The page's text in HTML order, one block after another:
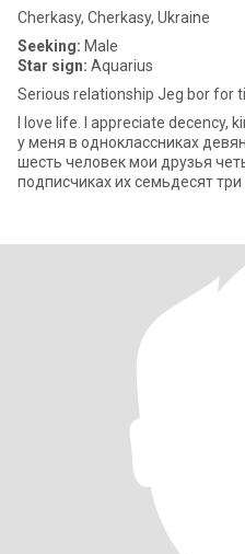
Cherkasy, Cherkasy, Ukraine
Seeking: Male
Star sign: Aquarius
Serious relationship Jeg bor for
I love life. I appreciate decency,
у меня в одноклассниках
шесть человек мои друзья
подписчиках их семьдесят